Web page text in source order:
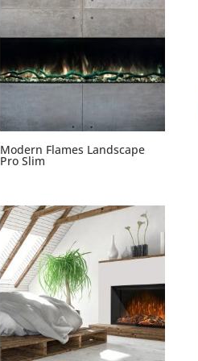
Modern Flames Landscape
Pro Slim